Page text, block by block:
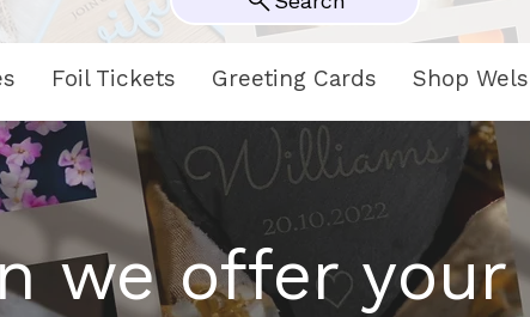
Foil Tickets Greeting Cards Shop
we offer your